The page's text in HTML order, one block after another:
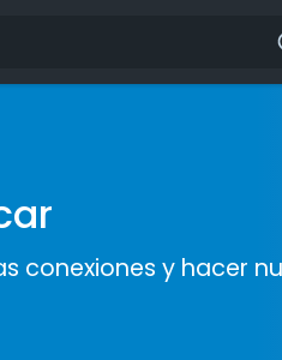
conexiones y hacer